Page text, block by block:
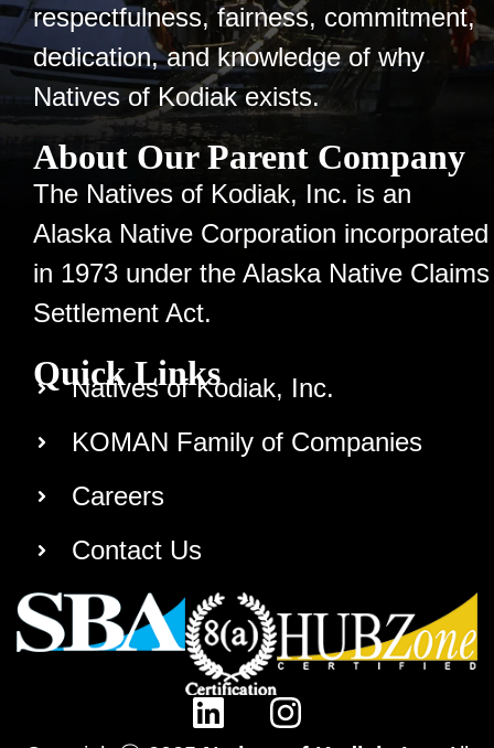
respectfulness, fairness, commitment,
dedication, and knowledge of why
Natives of Kodiak exists.
About Our Parent Company
The Natives of Kodiak, Inc. is an
Alaska Native Corporation incorporated
in 1973 under the Alaska Native Claims
Settlement Act.
Quick Links
Natives of Kodiak, Inc.
KOMAN Family of Companies
Careers
Contact Us